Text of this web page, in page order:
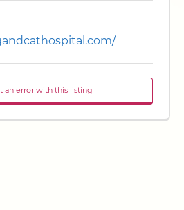
an error with this listing